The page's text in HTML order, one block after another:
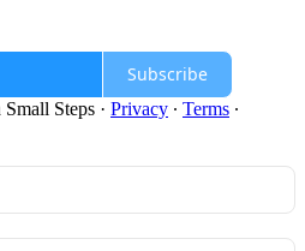
Subscribe
Steps · Privacy ∙ Terms ∙